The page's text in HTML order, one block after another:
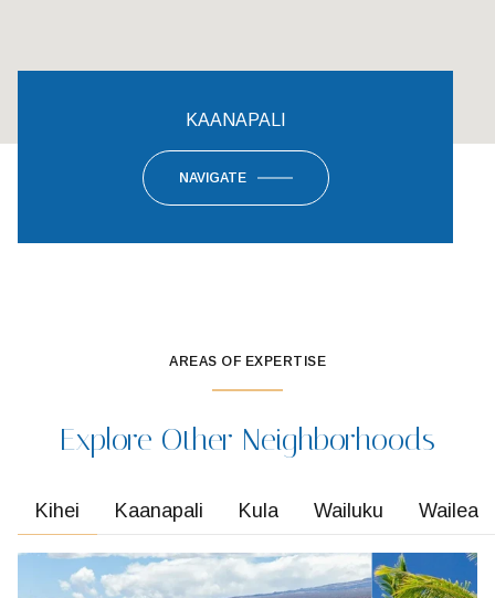
KAANAPALI
NAVIGATE
AREAS OF EXPERTISE
Explore Other Neighborhoods
Kihei Kaanapali Kula Wailuku Wailea